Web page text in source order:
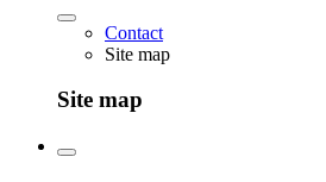
Contact
Site map
Site map